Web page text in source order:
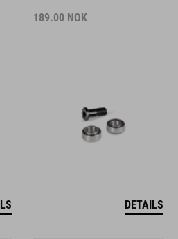
189.00 NOK
DETAILS